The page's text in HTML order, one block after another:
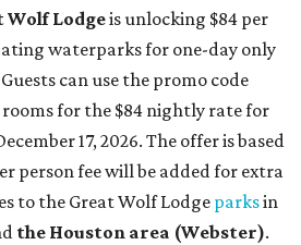
Wolf Lodgeis unlocking $84 per
waterparks for one-day only
can use the promo code
rooms for the $84 nightly rate for
17, 2026. The offer is based
person fee will be added for extra
to the Great Wolf Lodgeparksin
the Houston area (Webster).